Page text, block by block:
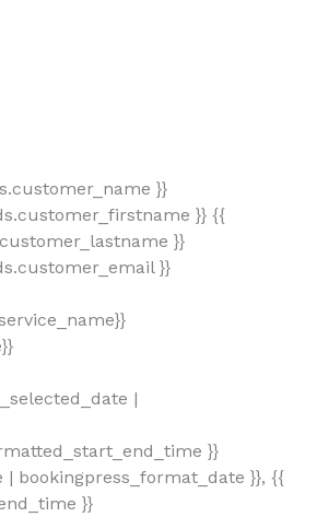
}}
}} {{
}}
}}
|
}}
bookingpress_format_date }}, {{
}}